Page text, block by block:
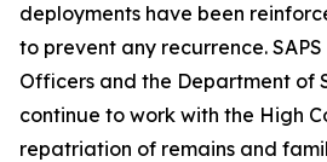
deployments have been
to prevent any recurrence.
Officers and the Department of
continue to work with the High
repatriation of remains and